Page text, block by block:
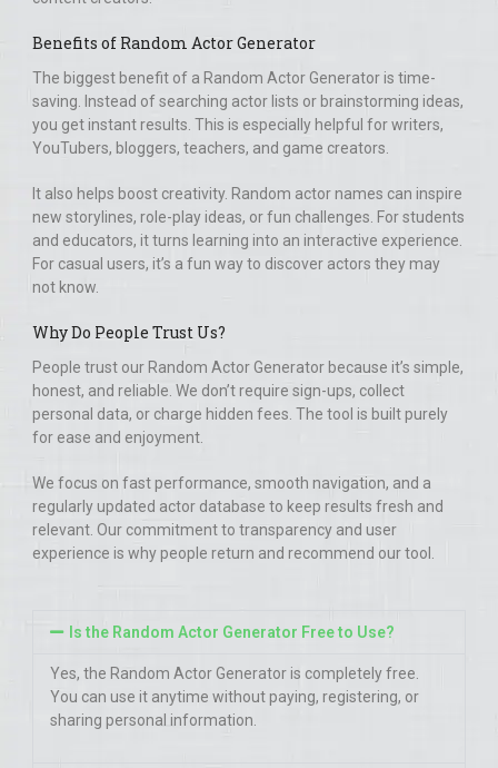
Benefits of Random Actor Generator
The biggest benefit of a Random Actor Generator is time-
saving. Instead of searching actor lists or brainstorming ideas,
you get instant results. This is especially helpful for writers,
YouTubers, bloggers, teachers, and game creators.
It also helps boost creativity. Random actor names can inspire
new storylines, role-play ideas, or fun challenges. For students
and educators, it turns learning into an interactive experience.
For casual users, it’s a fun way to discover actors they may
not know.
Why Do People Trust Us?
People trust our Random Actor Generator because it’s simple,
honest, and reliable. We don’t require sign-ups, collect
personal data, or charge hidden fees. The tool is built purely
for ease and enjoyment.
We focus on fast performance, smooth navigation, and a
regularly updated actor database to keep results fresh and
relevant. Our commitment to transparency and user
experience is why people return and recommend our tool.
Is the Random Actor Generator Free to Use?
Yes, the Random Actor Generator is completely free.
You can use it anytime without paying, registering, or
sharing personal information.